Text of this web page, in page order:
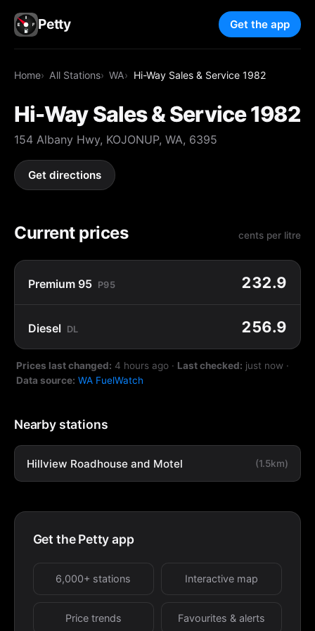
Petty Get the app
Home All Stations WA Hi-Way Sales & Service 1982
Hi-Way Sales & Service 1982
154 Albany Hwy, KOJONUP, WA, 6395
Get directions
Current prices cents per litre
Premium 95 P95 232.9
Diesel DL 256.9
Prices last changed: 4 hours ago · Last checked: just now ·
Data source: WA FuelWatch
Nearby stations
Hillview Roadhouse and Motel (1.5km)
Get the Petty app
6,000+ stations Interactive map
Price trends Favourites & alerts